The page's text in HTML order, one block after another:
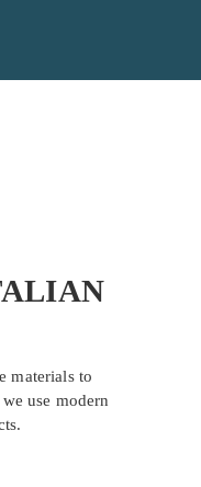
materials to
use modern